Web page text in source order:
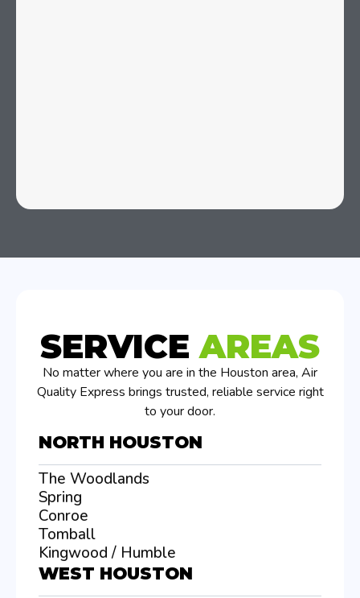
SERVICEAREAS
No matter where you are in the Houston area, Air
Quality Express brings trusted, reliable service right
to your door.
NORTH HOUSTON
The Woodlands
Spring
Conroe
Tomball
Kingwood / Humble
WEST HOUSTON